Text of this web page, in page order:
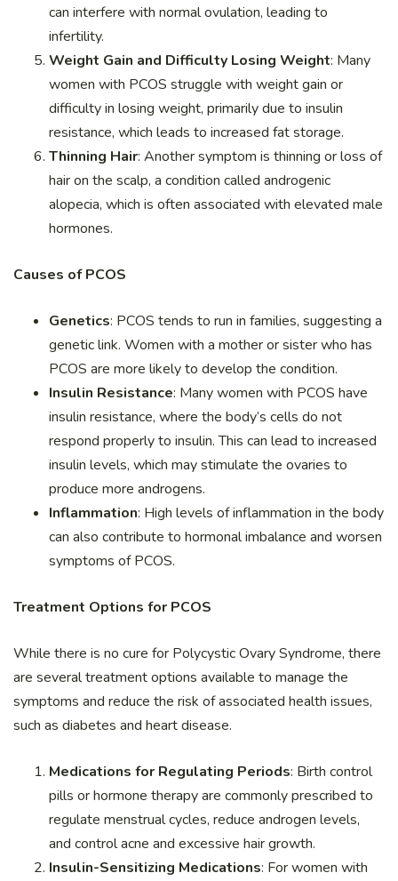
can interfere with normal ovulation, leading to
infertility.
Weight Gain and Difficulty Losing Weight: Many
women with PCOS struggle with weight gain or
difficulty in losing weight, primarily due to insulin
resistance, which leads to increased fat storage.
Thinning Hair: Another symptom is thinning or loss of
hair on the scalp, a condition called androgenic
alopecia, which is often associated with elevated male
hormones.
Causes of PCOS
Genetics: PCOS tends to run in families, suggesting a
genetic link. Women with a mother or sister who has
PCOS are more likely to develop the condition.
Insulin Resistance: Many women with PCOS have
insulin resistance, where the body’s cells do not
respond properly to insulin. This can lead to increased
insulin levels, which may stimulate the ovaries to
produce more androgens.
Inflammation: High levels of inflammation in the body
can also contribute to hormonal imbalance and worsen
symptoms of PCOS.
Treatment Options for PCOS
While there is no cure for Polycystic Ovary Syndrome, there
are several treatment options available to manage the
symptoms and reduce the risk of associated health issues,
such as diabetes and heart disease.
Medications for Regulating Periods: Birth control
pills or hormone therapy are commonly prescribed to
regulate menstrual cycles, reduce androgen levels,
and control acne and excessive hair growth.
Insulin-Sensitizing Medications: For women with